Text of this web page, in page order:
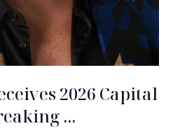
2026 Capital
...